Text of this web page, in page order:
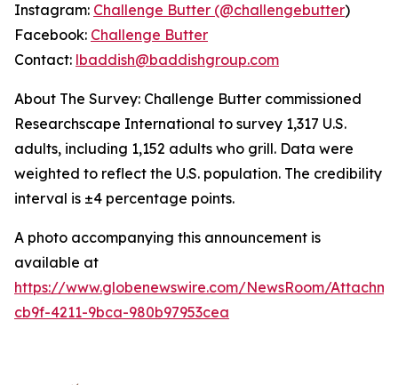
Instagram: Challenge Butter (@challengebutter)
Facebook: Challenge Butter
Contact: lbaddish@baddishgroup.com
About The Survey: Challenge Butter commissioned
Researchscape International to survey 1,317 U.S.
adults, including 1,152 adults who grill. Data were
weighted to reflect the U.S. population. The credibility
interval is ±4 percentage points.
A photo accompanying this announcement is
available at
https://www.globenewswire.com/NewsRoom/
cb9f-4211-9bca-980b97953cea